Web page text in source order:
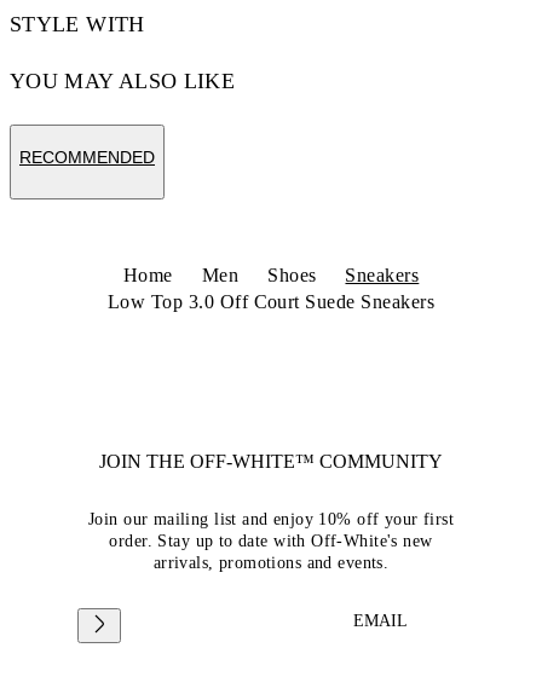
STYLE WITH
YOU MAY ALSO LIKE
RECOMMENDED
Home Men Shoes
Sneakers
Low Top 3.0 Off Court Suede Sneakers
JOIN THE OFF-WHITE™ COMMUNITY
Join our mailing list and enjoy 10% off your first
order. Stay up to date with Off-White's new
arrivals, promotions and events.
EMAIL